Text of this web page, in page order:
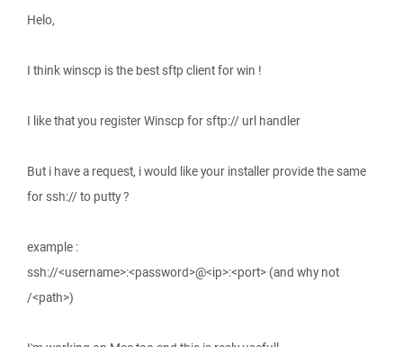
Helo,
I think winscp is the best sftp client for win !
I like that you register Winscp for sftp:// url handler
But i have a request, i would like your installer provide the same
for ssh:// to putty ?
example :
ssh://<username>:<password>@<ip>:<port> (and why not
/<path>)